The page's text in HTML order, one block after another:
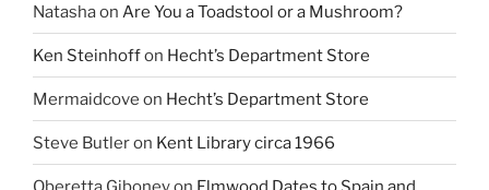
Natashaon Are You a Toadstool or a Mushroom?
Ken Steinhoffon Hecht’s Department Store
Mermaidcove on Hecht’s Department Store
Steve Butleron Kent Library circa 1966